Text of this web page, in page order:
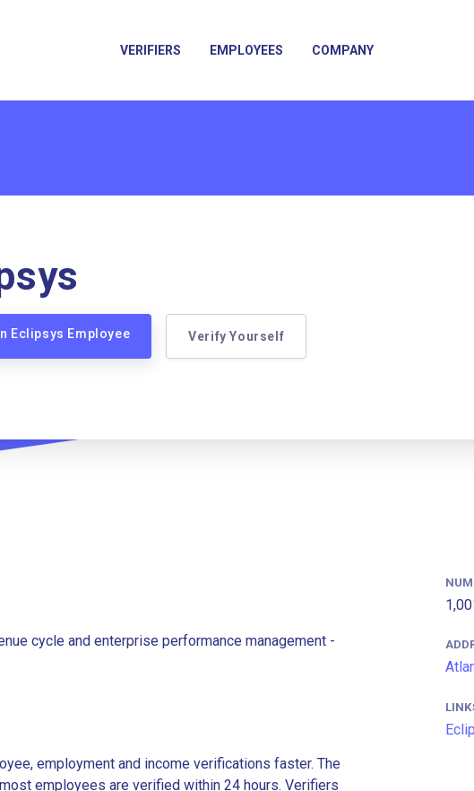
VERIFIERS EMPLOYEES COMPANY
Eclipsys Employee Verify Yourself
cycle and enterprise performance management -
employment and income verifications faster. The
employees are verified within 24 hours. Verifiers